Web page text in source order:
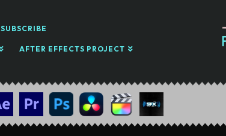
SUBSCRIBE
AFTER EFFECTS PROJECT